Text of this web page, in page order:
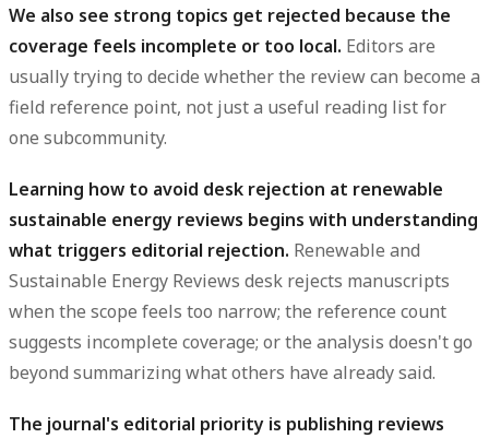
We also see strong topics get rejected because the
coverage feels incomplete or too local. Editors are
usually trying to decide whether the review can become a
field reference point, not just a useful reading list for
one subcommunity.
Learning how to avoid desk rejection at renewable
sustainable energy reviews begins with understanding
what triggers editorial rejection. Renewable and
Sustainable Energy Reviews desk rejects manuscripts
when the scope feels too narrow; the reference count
suggests incomplete coverage; or the analysis doesn't go
beyond summarizing what others have already said.
The journal's editorial priority is publishing reviews